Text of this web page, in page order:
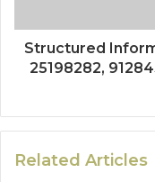
Structured
25198282,
Related Articles